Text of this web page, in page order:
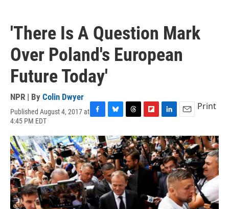
'There Is A Question Mark
Over Poland's European
Future Today'
NPR | By Colin Dwyer
Published August 4, 2017 at
4:45 PM EDT
c
e
b
o
o
k
u
e
s
k
y
r
e
a
d
s
i
p
b
o
d
n
k
e
d
I
n
a
i
l
Print